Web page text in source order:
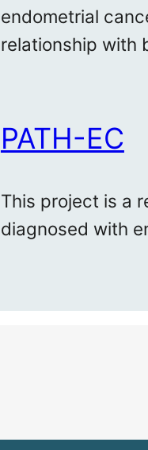
endometrial
relationship with
PATH-EC
This project is a
diagnosed with